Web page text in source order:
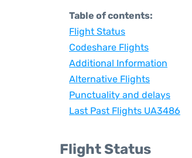
Table of contents:
Flight Status
Codeshare Flights
Additional Information
Alternative Flights
Punctuality and delays
Last Past Flights UA3486
Flight Status